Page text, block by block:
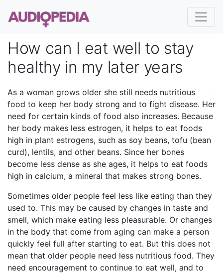
How can I eat well to stay
healthy in my later years
As a woman grows older she still needs nutritious
food to keep her body strong and to fight disease. Her
need for certain kinds of food also increases. Because
her body makes less estrogen, it helps to eat foods
high in plant estrogens, such as soy beans, tofu (bean
curd), lentils, and other beans. Since her bones
become less dense as she ages, it helps to eat foods
high in calcium, a mineral that makes strong bones.
Sometimes older people feel less like eating than they
used to. This may be caused by changes in taste and
smell, which make eating less pleasurable. Or changes
in the body that come from aging can make a person
quickly feel full after starting to eat. But this does not
mean that older people need less nutritious food. They
need encouragement to continue to eat well, and to